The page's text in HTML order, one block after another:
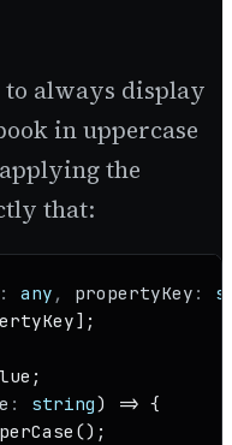
to always display
in uppercase
the
that:
: any , propertyKey :
: string) => {
();